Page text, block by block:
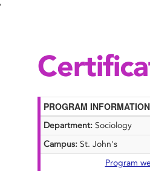
PROGRAM INFORMATION
Department: Sociology
Campus:St. John's
Program